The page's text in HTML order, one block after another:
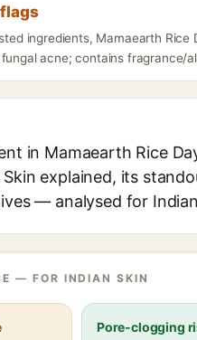
ingredients, Mamaearth Rice
acne; contains fragrance/
in Mamaearth Rice
Skin explained, its
— analysed for
— FOR INDIAN SKIN
Pore-clogging